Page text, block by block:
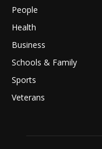
People
Health
Business
Schools & Family
Sports
Veterans